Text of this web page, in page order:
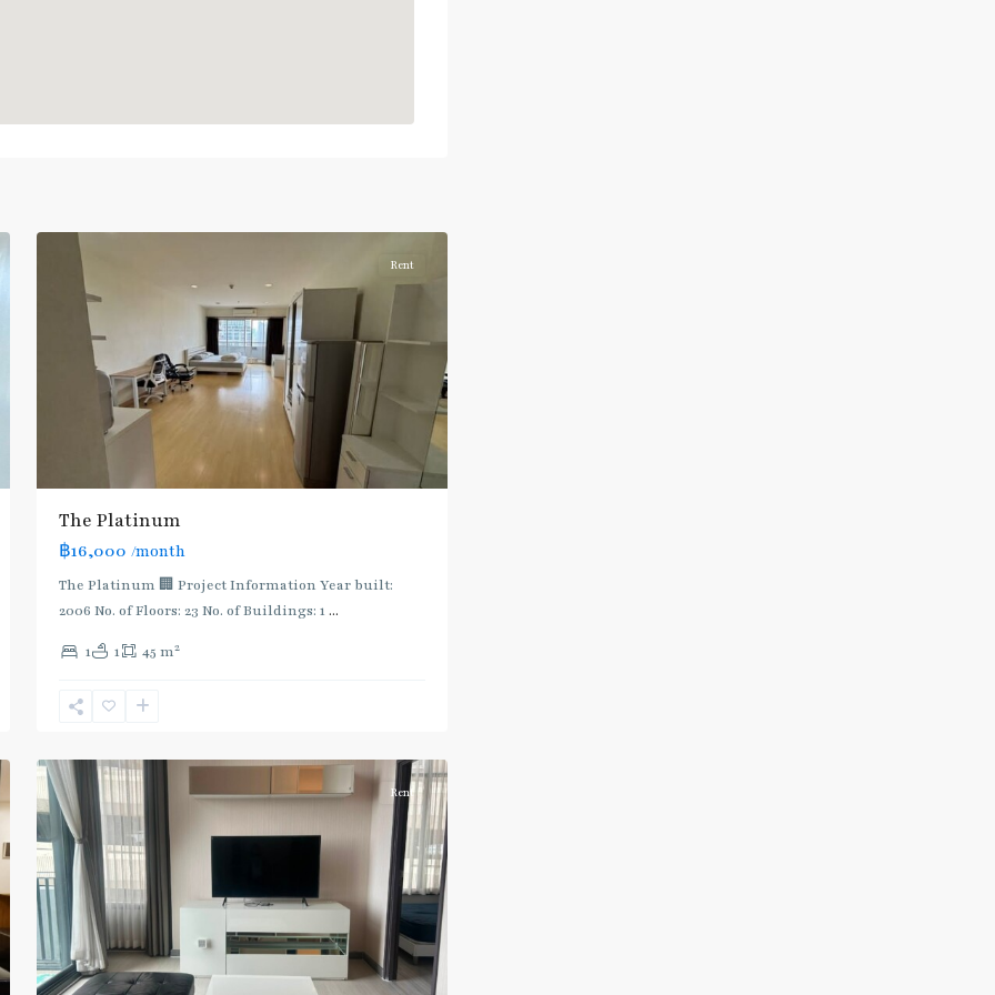
Rent
The Platinum
฿16,000 /month
The Platinum 🏢 Project Information Year built:
2006 No. of Floors: 23 No. of Buildings: 1 ...
1 1 45 m2
Ratchathewi,
Rent